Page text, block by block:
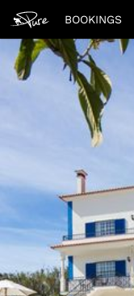
BOOKINGS